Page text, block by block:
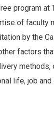
program
of faculty
by the
factors
methods,
life, job